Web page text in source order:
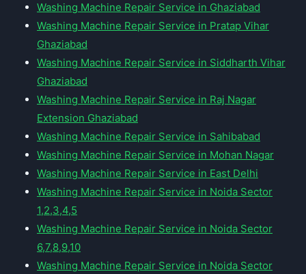
Washing Machine Repair Service in Ghaziabad
Washing Machine Repair Service in Pratap Vihar
Ghaziabad
Washing Machine Repair Service in Siddharth Vihar
Ghaziabad
Washing Machine Repair Service in Raj Nagar
Extension Ghaziabad
Washing Machine Repair Service in Sahibabad
Washing Machine Repair Service in Mohan Nagar
Washing Machine Repair Service in East Delhi
Washing Machine Repair Service in Noida Sector
1,2,3,4,5
Washing Machine Repair Service in Noida Sector
6,7,8,9,10
Washing Machine Repair Service in Noida Sector